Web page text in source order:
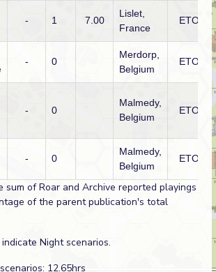
- 1 7.00
Lislet,
France
ETO
- 0
Merdorp,
Belgium
ETO
- 0
Malmedy,
Belgium
ETO
- 0
Malmedy,
Belgium
ETO
sum of Roar and Archive reported playings
of the parent publication's total
Night scenarios.
12.65hrs